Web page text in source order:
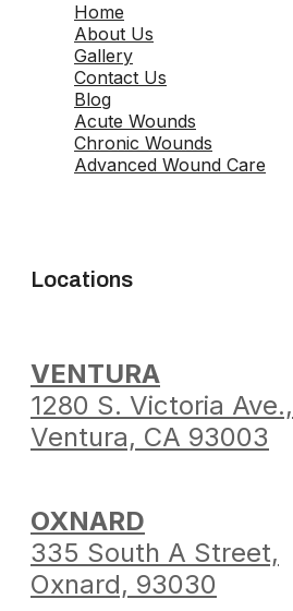
Home
About Us
Gallery
Contact Us
Blog
Acute Wounds
Chronic Wounds
Advanced Wound Care
Locations
VENTURA
1280 S. Victoria Ave.,
Ventura, CA 93003
OXNARD
335 South A Street,
Oxnard, 93030